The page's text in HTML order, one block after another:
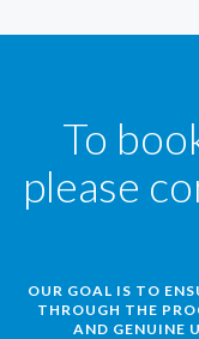
To
please
OUR GOAL IS TO
THROUGH THE
AND GENUINE